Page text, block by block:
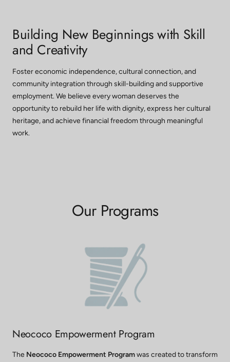
Building New Beginnings with Skill
and Creativity
Foster economic independence, cultural connection, and
community integration through skill-building and supportive
employment. We believe every woman deserves the
opportunity to rebuild her life with dignity, express her cultural
heritage, and achieve financial freedom through meaningful
work.
Our Programs
Neococo Empowerment Program
The Neococo Empowerment Programwas created to transform